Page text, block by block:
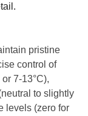
pristine
control of
7-13°C),
to slightly
levels (zero for